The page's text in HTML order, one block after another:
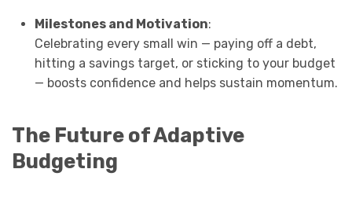
Milestones and Motivation:
Celebrating every small win — paying off a debt,
hitting a savings target, or sticking to your budget
— boosts confidence and helps sustain momentum.
The Future of Adaptive
Budgeting